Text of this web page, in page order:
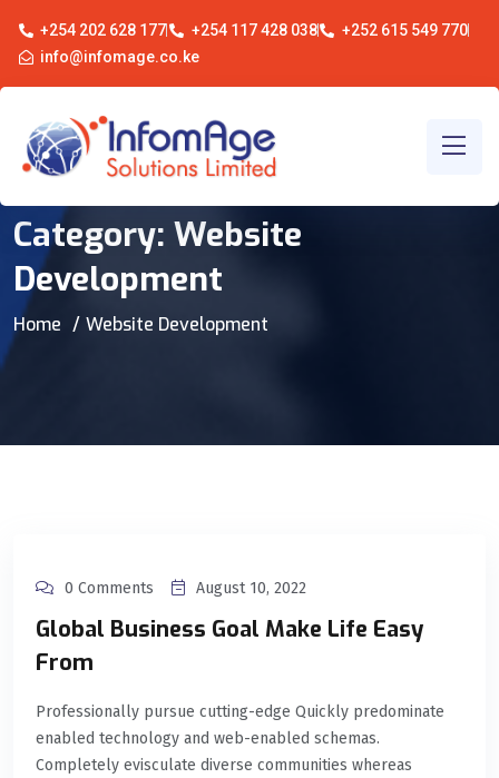
+254 202 628 177 +254 117 428 038
+252 615 549 770
info@infomage.co.ke
Category: Website
Development
Home Website Development
0 Comments August 10, 2022
Global Business Goal Make Life Easy
From
Professionally pursue cutting-edge Quickly predominate
enabled technology and web-enabled schemas.
Completely evisculate diverse communities whereas